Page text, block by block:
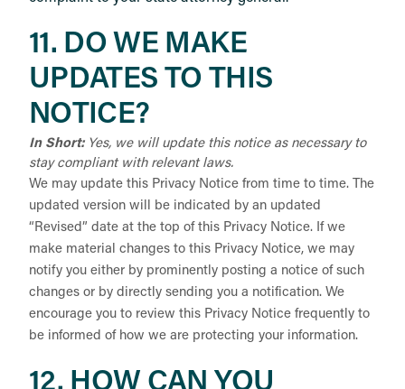
11. DO WE MAKE
UPDATES TO THIS
NOTICE?
In Short: Yes, we will update this notice as necessary to
stay compliant with relevant laws.
We may update this Privacy Notice from time to time. The
updated version will be indicated by an updated
“Revised” date at the top of this Privacy Notice. If we
make material changes to this Privacy Notice, we may
notify you either by prominently posting a notice of such
changes or by directly sending you a notification. We
encourage you to review this Privacy Notice frequently to
be informed of how we are protecting your information.